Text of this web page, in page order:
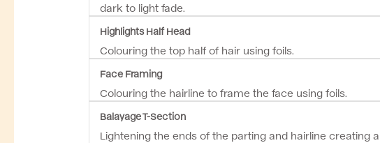
dark to light fade.
Highlights Half Head
Colouring the top half of hair using foils.
Face Framing
Colouring the hairline to frame the face using foils.
Balayage T-Section
Lightening the ends of the parting and hairline creating a